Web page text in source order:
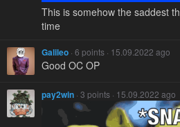
This is somehow the saddest
time
Galileo · 6 points · 15.09.2022 ago
Good OC OP
pay2win · 3 points · 15.09.2022 ago